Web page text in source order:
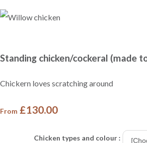
Standing chicken/cockeral (made
Chickern loves scratching around
From £130.00
Chicken types and colour :